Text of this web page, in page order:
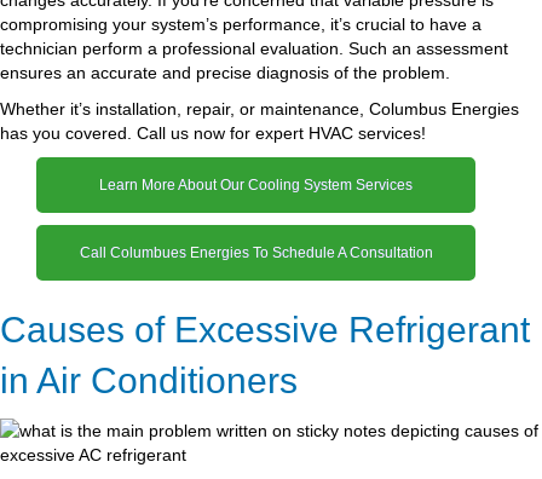
compromising your system’s performance, it’s crucial to have a
technician perform a professional evaluation. Such an assessment
ensures an accurate and precise diagnosis of the problem.
Whether it’s installation, repair, or maintenance, Columbus Energies
has you covered. Call us now for expert HVAC services!
Learn More About Our Cooling System Services
Call Columbues Energies To Schedule A Consultation
Causes of Excessive Refrigerant
in Air Conditioners